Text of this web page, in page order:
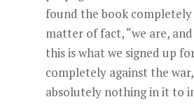
found the book
matter of fact, “we are,
this is what we signed up
completely against the
absolutely nothing in it to